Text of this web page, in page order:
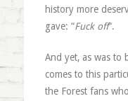
history more
gave: “Fuck off“.
And yet, as was to
comes to this
the Forest fans